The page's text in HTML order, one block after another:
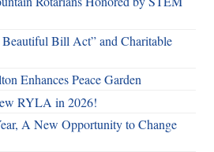
Bill Act” and Charitable
Enhances Peace Garden
RYLA in 2026!
A New Opportunity to Change